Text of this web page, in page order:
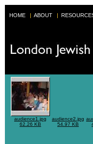
HOME | ABOUT |
audience1.jpg
62.26 KB
audience2.jpg
54.97 KB